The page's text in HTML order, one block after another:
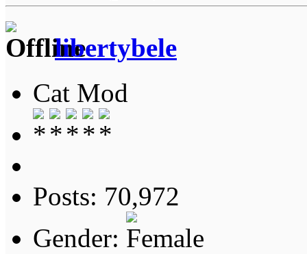
libertybele
Cat Mod
Posts: 70,972
Gender: